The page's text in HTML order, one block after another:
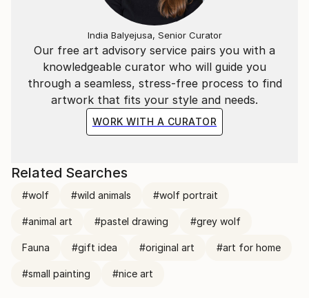
Our free art advisory service pairs you with a
knowledgeable curator who will guide you
through a seamless, stress-free process to find
artwork that fits your style and needs.
WORK WITH A CURATOR
India Balyejusa, Senior Curator
Related Searches
#wolf #wild animals #wolf portrait
#animal art #pastel drawing #grey wolf
Fauna #gift idea #original art #art for home
#small painting #nice art